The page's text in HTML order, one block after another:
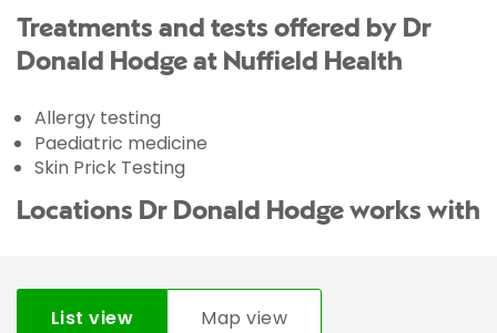
Treatments and tests offered by Dr
Donald Hodge at Nuffield Health
Allergy testing
Paediatric medicine
Skin Prick Testing
Locations Dr Donald Hodge works with
List view Map view